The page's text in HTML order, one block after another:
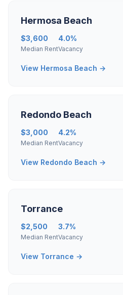
Hermosa Beach
$3,600
Median Rent
4.0%
Vacancy
View Hermosa Beach →
Redondo Beach
$3,000
Median Rent
4.2%
Vacancy
View Redondo Beach →
Torrance
$2,500
Median Rent
3.7%
Vacancy
View Torrance →